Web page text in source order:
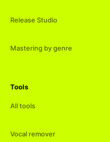
Release Studio
Mastering by genre
Tools
All tools
Vocal remover